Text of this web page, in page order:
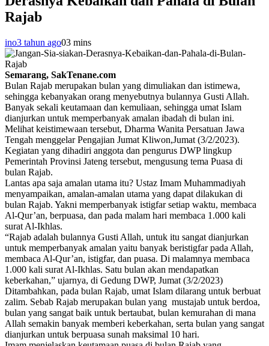
Rajab
ino3 tahun ago03 mins
Semarang, SakTenane.com
Bulan Rajab merupakan bulan yang dimuliakan dan istimewa,
sehingga kebanyakan orang menyebutnya bulannya Gusti Allah.
Banyak sekali keutamaan dan kemuliaan, sehingga umat Islam
dianjurkan untuk memperbanyak amalan ibadah di bulan ini.
Melihat keistimewaan tersebut, Dharma Wanita Persatuan Jawa
Tengah menggelar Pengajian Jumat Kliwon,Jumat (3/2/2023).
Kegiatan yang dihadiri anggota dan pengurus DWP lingkup
Pemerintah Provinsi Jateng tersebut, mengusung tema Puasa di
bulan Rajab.
Lantas apa saja amalan utama itu? Ustaz Imam Muhammadiyah
menyampaikan, amalan-amalan utama yang dapat dilakukan di
bulan Rajab. Yakni memperbanyak istigfar setiap waktu, membaca
Al-Qur’an, berpuasa, dan pada malam hari membaca 1.000 kali
surat Al-Ikhlas.
“Rajab adalah bulannya Gusti Allah, untuk itu sangat dianjurkan
untuk memperbanyak amalan yaitu banyak beristigfar pada Allah,
membaca Al-Qur’an, istigfar, dan puasa. Di malamnya membaca
1.000 kali surat Al-Ikhlas. Satu bulan akan mendapatkan
keberkahan,” ujarnya, di Gedung DWP, Jumat (3/2/2023)
Ditambahkan, pada bulan Rajab, umat Islam dilarang untuk berbuat
zalim. Sebab Rajab merupakan bulan yang mustajab untuk berdoa,
bulan yang sangat baik untuk bertaubat, bulan kemurahan di mana
Allah semakin banyak memberi keberkahan, serta bulan yang sangat
dianjurkan untuk berpuasa sunah maksimal 10 hari.